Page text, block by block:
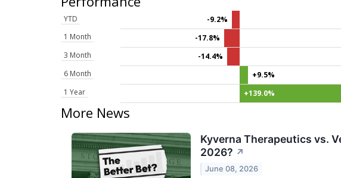
YTD
-9.2%
1 Month
-17.8%
3 Month
-14.4%
6 Month
+9.5%
1 Year
+139.0%
More News
Kyverna Therapeutics vs.
2026? ↗
June 08, 2026